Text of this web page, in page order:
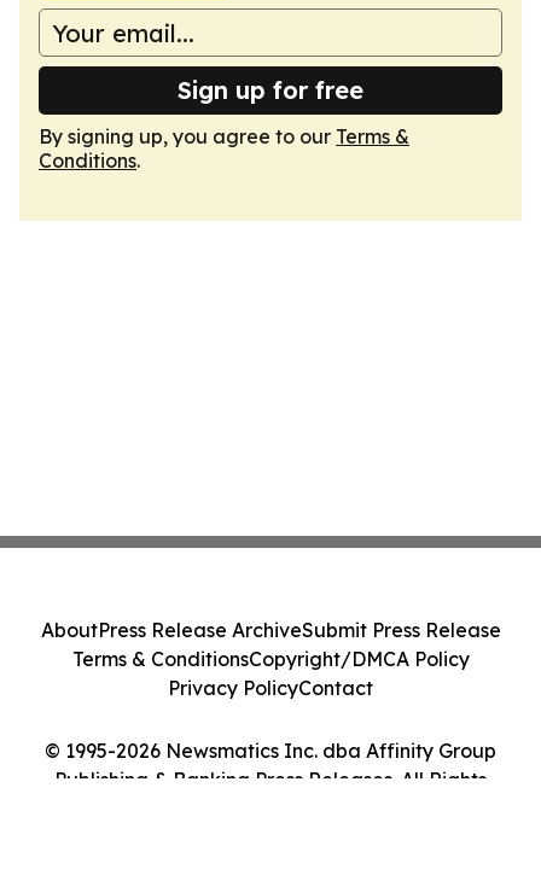
Sign up for free
By signing up, you agree to our Terms &
Conditions.
© 1995-2026 Newsmatics Inc. dba Affinity Group
Publishing & Banking Press Releases. All Rights
AboutPress Release ArchiveSubmit Press Release
Terms & ConditionsCopyright/DMCA Policy
Privacy PolicyContact